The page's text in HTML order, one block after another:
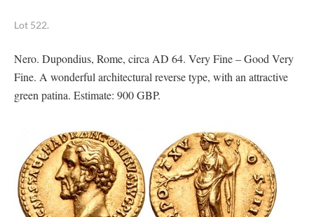
Lot 522.
Nero. Dupondius, Rome, circa AD 64. Very Fine – Good Very
Fine. A wonderful architectural reverse type, with an attractive
green patina. Estimate: 900 GBP.